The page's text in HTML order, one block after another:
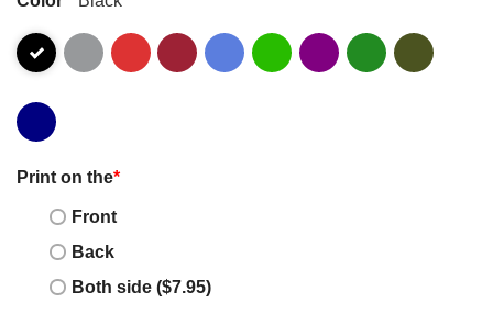
Print on the*
Front
Back
Both side ($7.95)